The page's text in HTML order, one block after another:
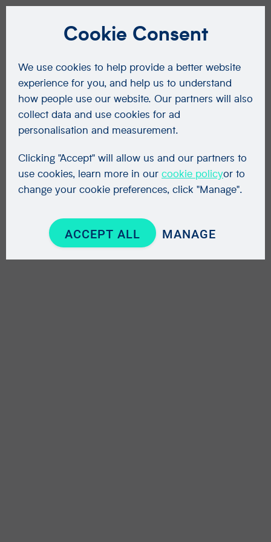
Cookie Consent
We use cookies to help provide a better website
experience for you, and help us to understand
how people use our website. Our partners will also
collect data and use cookies for ad
personalisation and measurement.
Clicking "Accept" will allow us and our partners to
use cookies, learn more in our cookie policyor to
change your cookie preferences, click "Manage".
ACCEPT ALL MANAGE